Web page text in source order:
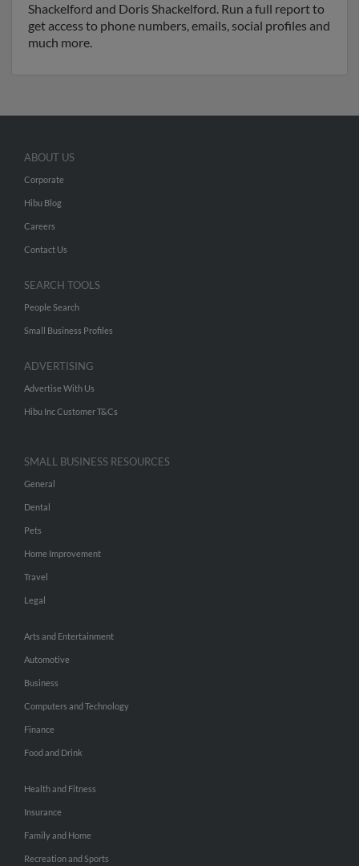
Shackelford and Doris Shackelford. Run a full report to
get access to phone numbers, emails, social profiles and
much more.
ABOUT US
Corporate
Hibu Blog
Careers
Contact Us
SEARCH TOOLS
People Search
Small Business Profiles
ADVERTISING
Advertise With Us
Hibu Inc Customer T&Cs
SMALL BUSINESS RESOURCES
General
Dental
Pets
Home Improvement
Travel
Legal
Arts and Entertainment
Automotive
Business
Computers and Technology
Finance
Food and Drink
Health and Fitness
Insurance
Family and Home
Recreation and Sports